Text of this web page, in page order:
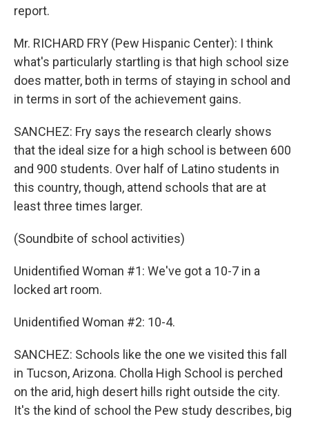
report.
Mr. RICHARD FRY (Pew Hispanic Center): I think
what's particularly startling is that high school size
does matter, both in terms of staying in school and
in terms in sort of the achievement gains.
SANCHEZ: Fry says the research clearly shows
that the ideal size for a high school is between 600
and 900 students. Over half of Latino students in
this country, though, attend schools that are at
least three times larger.
(Soundbite of school activities)
Unidentified Woman #1: We've got a 10-7 in a
locked art room.
Unidentified Woman #2: 10-4.
SANCHEZ: Schools like the one we visited this fall
in Tucson, Arizona. Cholla High School is perched
on the arid, high desert hills right outside the city.
It's the kind of school the Pew study describes, big